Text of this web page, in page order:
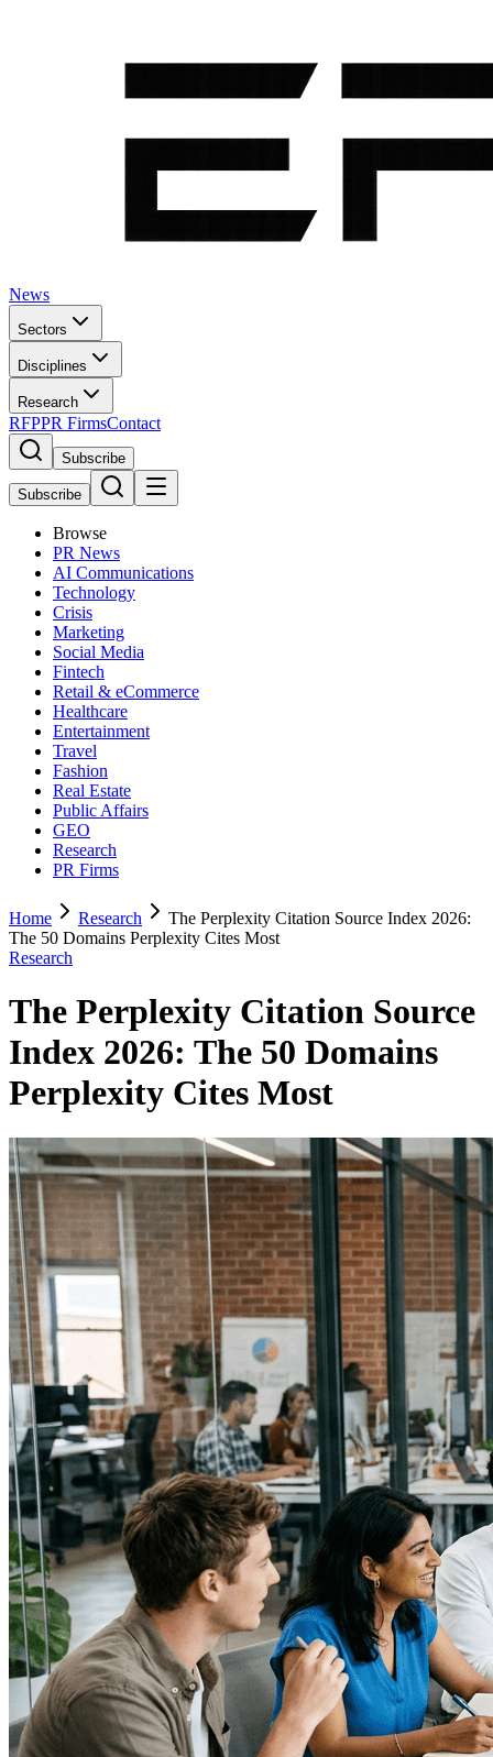
News
Sectors
Disciplines
Research
RFPPR FirmsContact
Subscribe
Subscribe
Browse
PR News
AI Communications
Technology
Crisis
Marketing
Social Media
Fintech
Retail & eCommerce
Healthcare
Entertainment
Travel
Fashion
Real Estate
Public Affairs
GEO
Research
PR Firms
Home Research
The Perplexity Citation Source Index 2026:
The 50 Domains Perplexity Cites Most
Research
The Perplexity Citation Source
Index 2026: The 50 Domains
Perplexity Cites Most